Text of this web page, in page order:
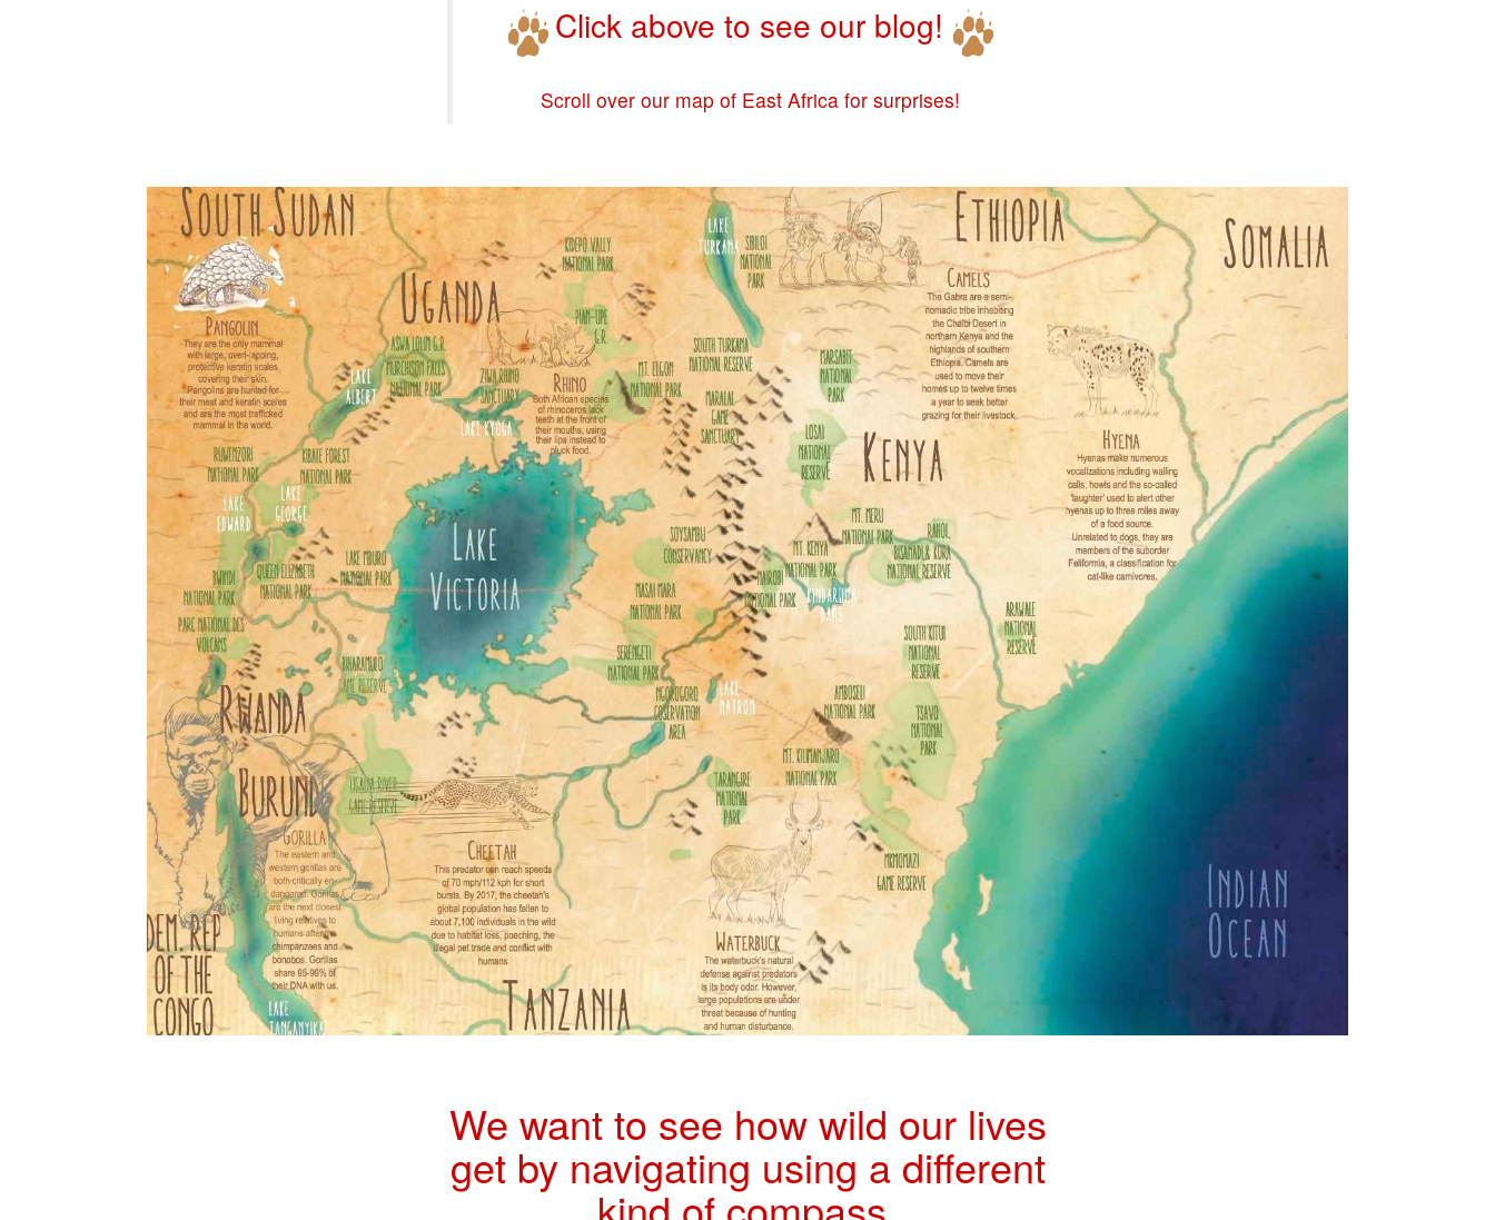
Click above to see our blog!
Scroll over our map of East Africa for surprises!
We want to see how wild our lives
get by navigating using a different